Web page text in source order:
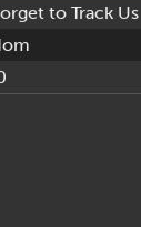
to Track Us